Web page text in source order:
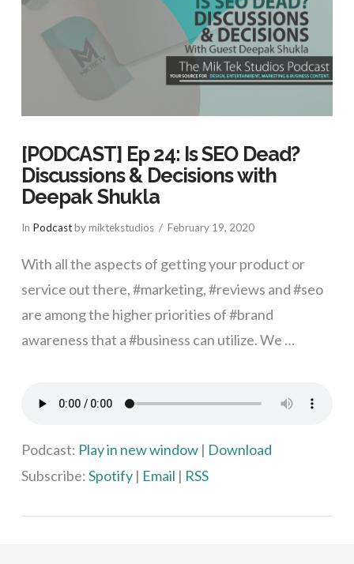
[PODCAST] Ep 24: Is SEO Dead?
Discussions & Decisions with
Deepak Shukla
In Podcastby miktekstudios February 19, 2020
With all the aspects of getting your product or
service out there, #marketing, #reviews and #seo
are among the higher priorities of #brand
awareness that a #business can utilize. We …
Podcast: Play in new window| Download
Subscribe:Spotify| Email | RSS